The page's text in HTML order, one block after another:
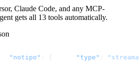
Claude Code, and any MCP-
gets all 13 tools automatically.
"notipo" : { "type" :